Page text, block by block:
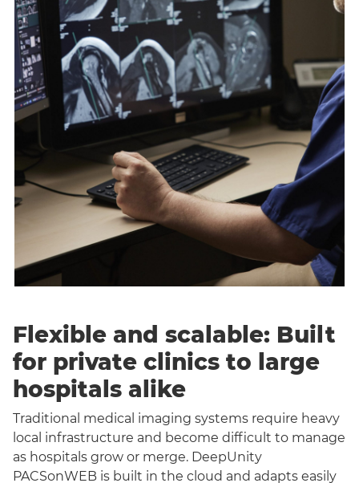
Flexible and scalable: Built
for private clinics to large
hospitals alike
Traditional medical imaging systems require heavy
local infrastructure and become difficult to manage
as hospitals grow or merge. DeepUnity
PACSonWEB is built in the cloud and adapts easily